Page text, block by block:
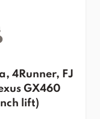
4Runner, FJ
GX460
lift)